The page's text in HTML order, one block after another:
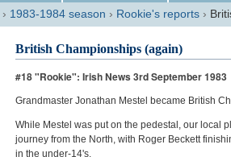
› 1983-1984 season › Rookie's reports ›
British Championships (again)
#18 "Rookie": Irish News 3rd September 1983
Grandmaster Jonathan Mestel became British
While Mestel was put on the pedestal, our local
journey from the North, with Roger Beckett
in the under-14's.